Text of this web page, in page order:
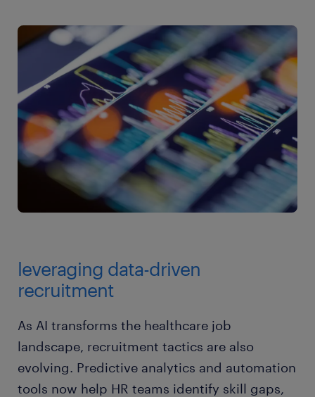
leveraging data-driven
recruitment
As AI transforms the healthcare job
landscape, recruitment tactics are also
evolving. Predictive analytics and automation
tools now help HR teams identify skill gaps,